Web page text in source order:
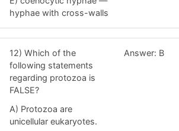
hyphae with cross-walls
12) Which of the
following statements
regarding protozoa is
FALSE?
A) Protozoa are
unicellular eukaryotes.
Answer: B